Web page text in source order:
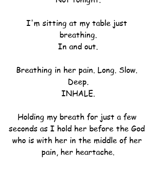
I'm sitting at my table just
breathing.
In and out.
Breathing in her pain. Long. Slow.
Deep.
INHALE.
Holding my breath for just a few
seconds as I hold her before the God
who is with her in the middle of her
pain, her heartache.